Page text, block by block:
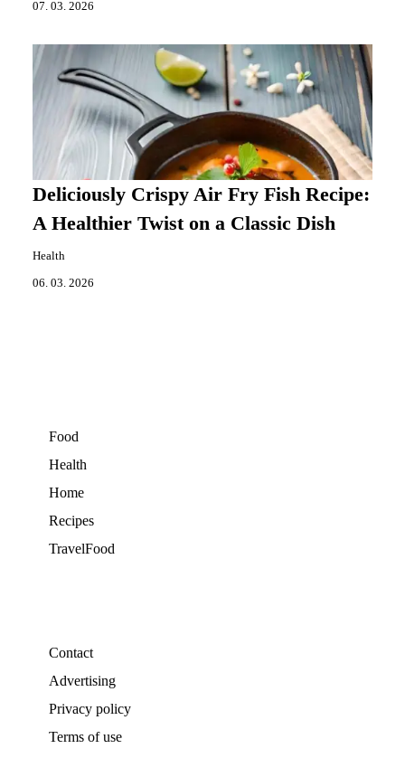
07. 03. 2026
Deliciously Crispy Air Fry Fish Recipe:
A Healthier Twist on a Classic Dish
Health
06. 03. 2026
Food
Health
Home
Recipes
TravelFood
Contact
Advertising
Privacy policy
Terms of use